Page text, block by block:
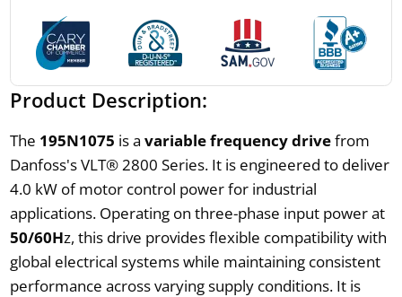
Product Description:
The 195N1075 is a variable frequency drivefrom
Danfoss's VLT® 2800 Series. It is engineered to deliver
4.0 kW of motor control power for industrial
applications. Operating on three-phase input power at
50/60Hz, this drive provides flexible compatibility with
global electrical systems while maintaining consistent
performance across varying supply conditions. It is